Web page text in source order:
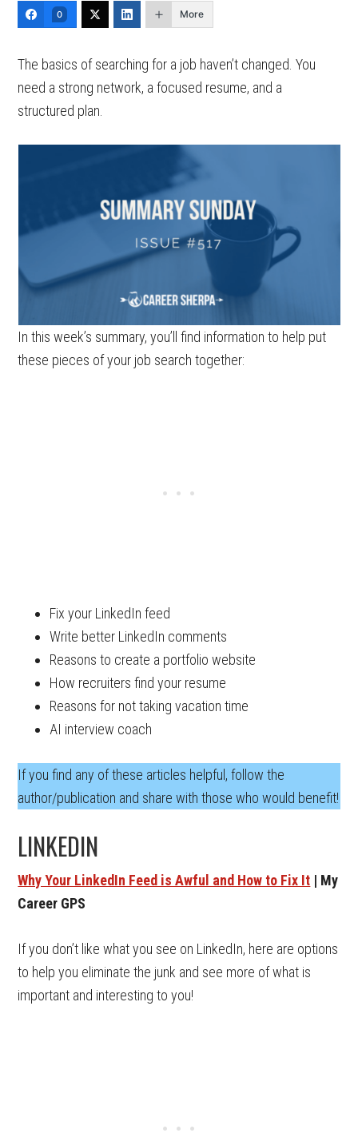
0 More
The basics of searching for a job haven’t changed. You
need a strong network, a focused resume, and a
structured plan.
In this week’s summary, you’ll find information to help put
these pieces of your job search together:
Fix your LinkedIn feed
Write better LinkedIn comments
Reasons to create a portfolio website
How recruiters find your resume
Reasons for not taking vacation time
AI interview coach
If you find any of these articles helpful, follow the
author/publication and share with those who would benefit!
LINKEDIN
Why Your LinkedIn Feed is Awful and How to Fix It | My
Career GPS
If you don’t like what you see on LinkedIn, here are options
to help you eliminate the junk and see more of what is
important and interesting to you!